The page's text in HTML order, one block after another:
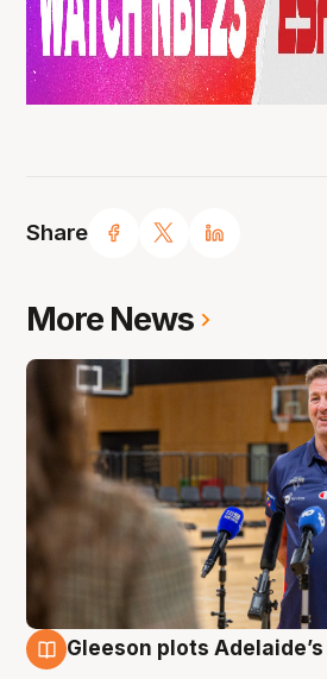
Share
More News
Gleeson plots